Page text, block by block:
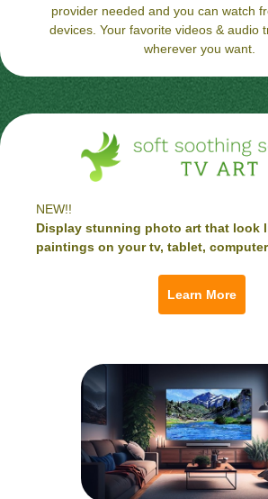
provider needed and you can watch
devices. Your favorite videos & audio
wherever you want.
NEW!!
Display stunning photo art that look
paintings on your tv, tablet,
Learn More